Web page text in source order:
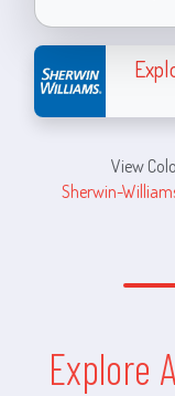
View
Sherwin-
Explore